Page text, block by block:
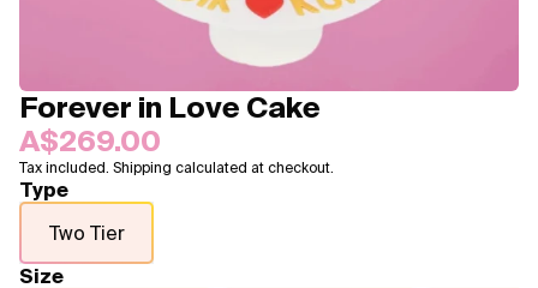
About Us
Forever in Love Cake
A$269.00
Tax included. Shipping calculated at checkout.
Type
Two Tier
Size